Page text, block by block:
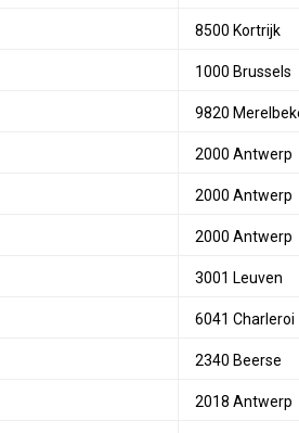
8500 Kortrijk
1000 Brussels
9820
2000 Antwerp
2000 Antwerp
2000 Antwerp
3001 Leuven
6041 Charleroi
2340 Beerse
2018 Antwerp